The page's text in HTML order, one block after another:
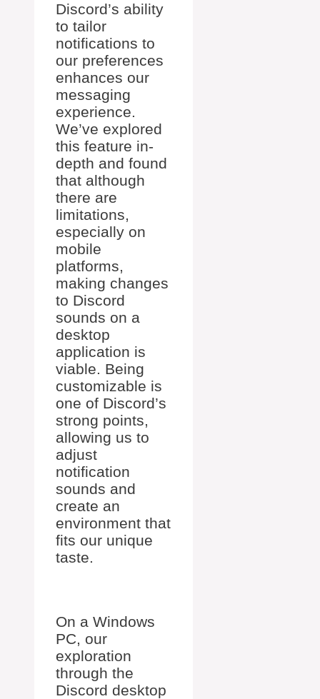
Discord’s ability
to tailor
notifications to
our preferences
enhances our
messaging
experience.
We’ve explored
this feature in-
depth and found
that although
there are
limitations,
especially on
mobile
platforms,
making changes
to Discord
sounds on a
desktop
application is
viable. Being
customizable is
one of Discord’s
strong points,
allowing us to
adjust
notification
sounds and
create an
environment that
fits our unique
taste.
On a Windows
PC, our
exploration
through the
Discord desktop